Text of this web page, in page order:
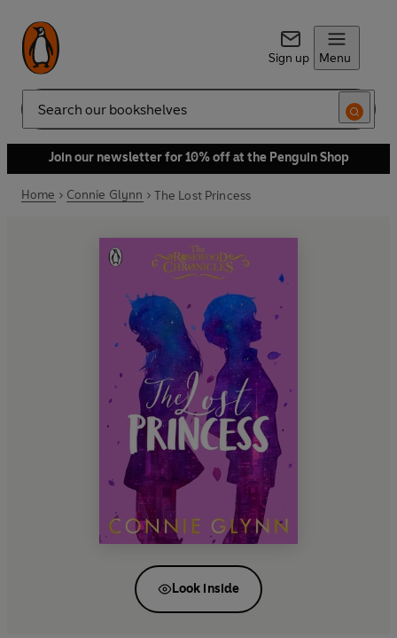
Sign up Menu
Search
Join our newsletter for 10% off at the Penguin Shop
Home Connie Glynn The Lost Princess
Look inside